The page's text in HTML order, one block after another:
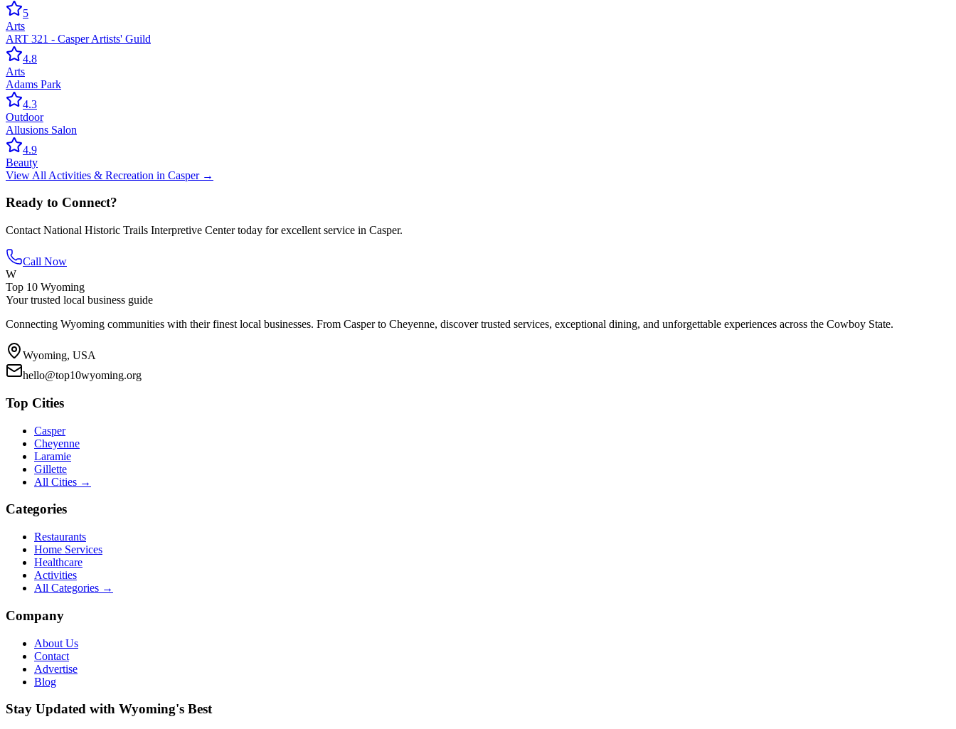
5
Arts
ART 321 - Casper Artists' Guild
4.8
Arts
Adams Park
4.3
Outdoor
Allusions Salon
4.9
Beauty
View All Activities & Recreation in Casper→
Ready to Connect?
Contact National Historic Trails Interpretive Centertoday for excellent service in Casper.
Call Now
W
Top 10 Wyoming
Your trusted local business guide
Connecting Wyoming communities with their finest local businesses. From Casper to Cheyenne, discover trusted services, exceptional dining, and unforgettable experiences across the Cowboy State.
Wyoming, USA
hello@top10wyoming.org
Top Cities
Casper
Cheyenne
Laramie
Gillette
All Cities →
Categories
Restaurants
Home Services
Healthcare
Activities
All Categories →
Company
About Us
Contact
Advertise
Blog
Stay Updated with Wyoming's Best